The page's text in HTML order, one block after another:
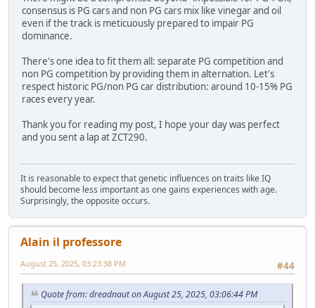
consensus is PG cars and non PG cars mix like vinegar and oil
even if the track is meticuously prepared to impair PG
dominance.
There's one idea to fit them all: separate PG competition and
non PG competition by providing them in alternation. Let's
respect historic PG/non PG car distribution: around 10-15% PG
races every year.
Thank you for reading my post, I hope your day was perfect
and you sent a lap at ZCT290.
It is reasonable to expect that genetic influences on traits like IQ
should become less important as one gains experiences with age.
Surprisingly, the opposite occurs.
Alain il professore
#44
August 25, 2025, 03:23:38 PM
Quote from: dreadnaut on August 25, 2025, 03:06:44 PM